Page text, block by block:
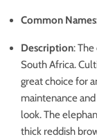
Common Names
Description:
South Africa.
great choice for
maintenance
look. The
thick reddish